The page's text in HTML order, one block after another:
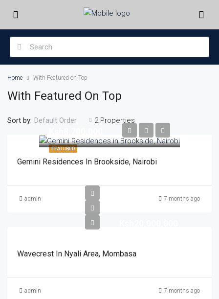
Home With Featured on Top
With Featured On Top
2 Properties
Sort by: Default Order
FEATURED
Gemini Residences In Brookside, Nairobi
admin 7 months ago
Wavecrest In Nyali Area, Mombasa
admin 7 months ago